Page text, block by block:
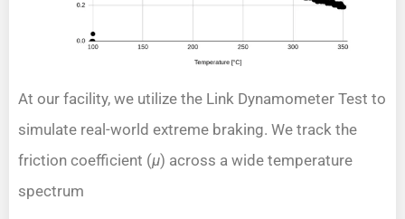
At our facility, we utilize the Link Dynamometer Test to
simulate real-world extreme braking. We track the
friction coefficient (μ) across a wide temperature
spectrum